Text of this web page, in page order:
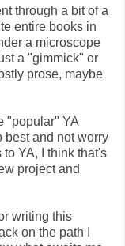
through a bit of a
entire books in
a microscope
a "gimmick" or
prose, maybe
"popular" YA
best and not worry
YA, I think that's
project and
writing this
on the path I